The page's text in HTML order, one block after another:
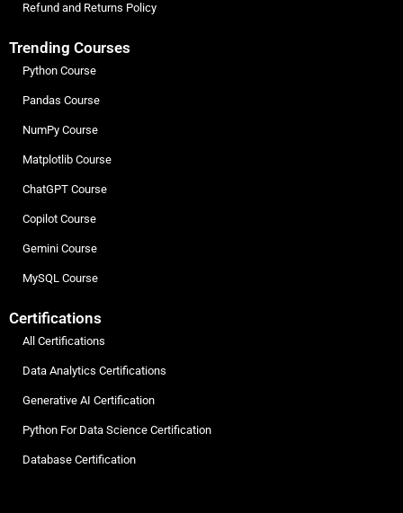
Refund and Returns Policy
Trending Courses
Python Course
Pandas Course
NumPy Course
Matplotlib Course
ChatGPT Course
Copilot Course
Gemini Course
MySQL Course
Certifications
All Certifications
Data Analytics Certifications
Generative AI Certification
Python For Data Science Certification
Database Certification